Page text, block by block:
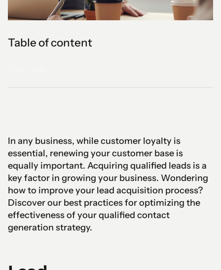
Table of content
In any business, while customer loyalty is
essential, renewing your customer base is
equally important. Acquiring qualified leads is a
key factor in growing your business. Wondering
how to improve your lead acquisition process?
Discover our best practices for optimizing the
effectiveness of your qualified contact
generation strategy.